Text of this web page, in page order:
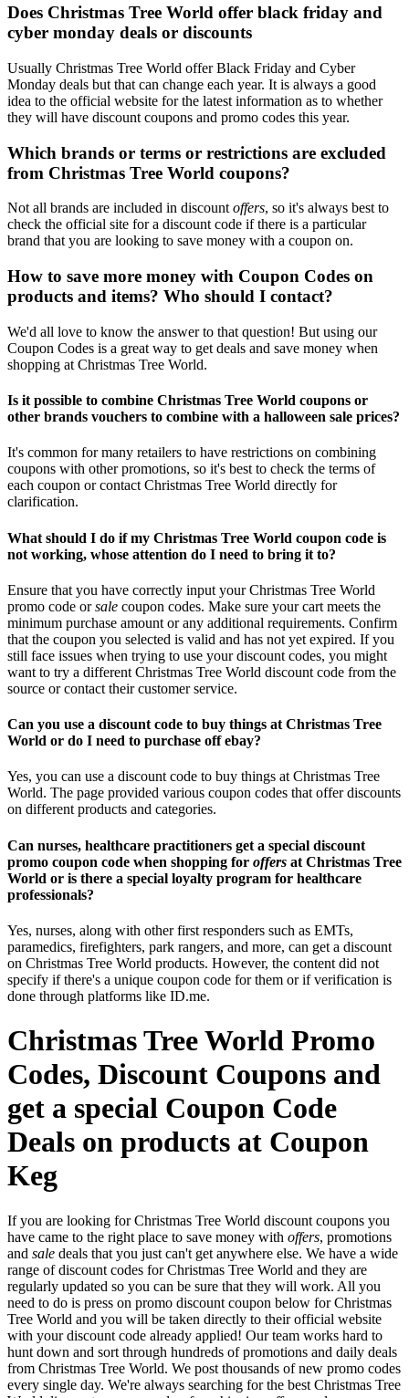
Does Christmas Tree World offer black friday and
cyber monday deals or discounts
Usually Christmas Tree World offer Black Friday and Cyber
Monday deals but that can change each year. It is always a good
idea to the official website for the latest information as to whether
they will have discount coupons and promo codes this year.
Which brands or terms or restrictions are excluded
from Christmas Tree World coupons?
Not all brands are included in discount offers, so it's always best to
check the official site for a discount code if there is a particular
brand that you are looking to save money with a coupon on.
How to save more money with Coupon Codes on
products and items? Who should I contact?
We'd all love to know the answer to that question! But using our
Coupon Codes is a great way to get deals and save money when
shopping at Christmas Tree World.
Is it possible to combine Christmas Tree World coupons or
other brands vouchers to combine with a halloween sale prices?
It's common for many retailers to have restrictions on combining
coupons with other promotions, so it's best to check the terms of
each coupon or contact Christmas Tree World directly for
clarification.
What should I do if my Christmas Tree World coupon code is
not working, whose attention do I need to bring it to?
Ensure that you have correctly input your Christmas Tree World
promo code orsale coupon codes. Make sure your cart meets the
minimum purchase amount or any additional requirements. Confirm
that the coupon you selected is valid and has not yet expired. If you
still face issues when trying to use your discount codes, you might
want to try a different Christmas Tree World discount code from the
source or contact their customer service.
Can you use a discount code to buy things at Christmas Tree
World or do I need to purchase off ebay?
Yes, you can use a discount code to buy things at Christmas Tree
World. The page provided various coupon codes that offer discounts
on different products and categories.
Can nurses, healthcare practitioners get a special discount
promo coupon code when shopping for offers at Christmas Tree
World or is there a special loyalty program for healthcare
professionals?
Yes, nurses, along with other first responders such as EMTs,
paramedics, firefighters, park rangers, and more, can get a discount
on Christmas Tree World products. However, the content did not
specify if there's a unique coupon code for them or if verification is
done through platforms like ID.me.
Christmas Tree World Promo
Codes, Discount Coupons and
get a special Coupon Code
Deals on products at Coupon
Keg
If you are looking for Christmas Tree World discount coupons you
have came to the right place to save money with offers, promotions
and sale deals that you just can't get anywhere else. We have a wide
range of discount codes for Christmas Tree World and they are
regularly updated so you can be sure that they will work. All you
need to do is press on promo discount coupon below for Christmas
Tree World and you will be taken directly to their official website
with your discount code already applied! Our team works hard to
hunt down and sort through hundreds of promotions and daily deals
from Christmas Tree World. We post thousands of new promo codes
every single day. We're always searching for the best Christmas Tree